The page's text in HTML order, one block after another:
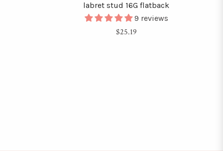
labret stud 16G flatback
9 reviews
Regular
$25.19